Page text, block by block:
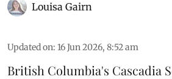
Louisa Gairn
Updated on: 16 Jun 2026, 8:52 am
British Columbia's Cascadia